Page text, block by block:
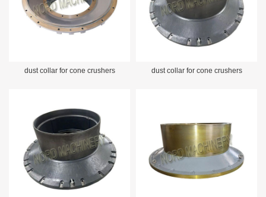
dust collar for cone crushers dust collar for cone crushers